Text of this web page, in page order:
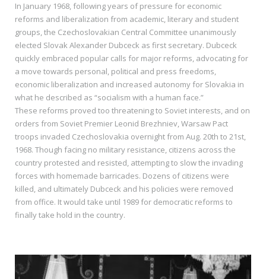
In January 1968, following years of pressure for economic
reforms and liberalization from academic, literary and student
groups, the Czechoslovakian Central Committee unanimously
elected Slovak Alexander Dubceck as first secretary. Dubceck
quickly embraced popular calls for major reforms, advocating for
a move towards personal, political and press freedoms,
economic liberalization and increased autonomy for Slovakia in
what he described as “socialism with a human face.”
These reforms proved too threatening to Soviet interests, and on
orders from Soviet Premier Leonid Brezhniev, Warsaw Pact
troops invaded Czechoslovakia overnight from Aug. 20th to 21st,
1968. Though facing no military resistance, citizens across the
country protested and resisted, attempting to slow the invading
forces with homemade barricades. Dozens of citizens were
killed, and ultimately Dubceck and his policies were removed
from office. It would take until 1989 for democratic reforms to
finally take hold in the country.